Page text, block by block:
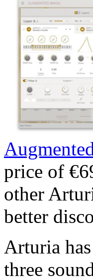
price of
other
better
Arturia
three